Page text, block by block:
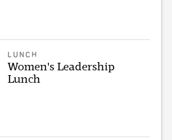
LUNCH
Women's Leadership
Lunch